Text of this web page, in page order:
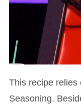
This recipe relies
Seasoning.